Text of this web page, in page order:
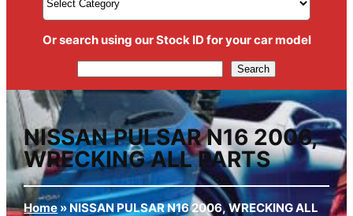
Or search using our Stock ID for your car model
Search
NISSAN PULSAR N16 2006,
WRECKING ALL PARTS
Home» NISSAN PULSAR N16 2006, WRECKING ALL